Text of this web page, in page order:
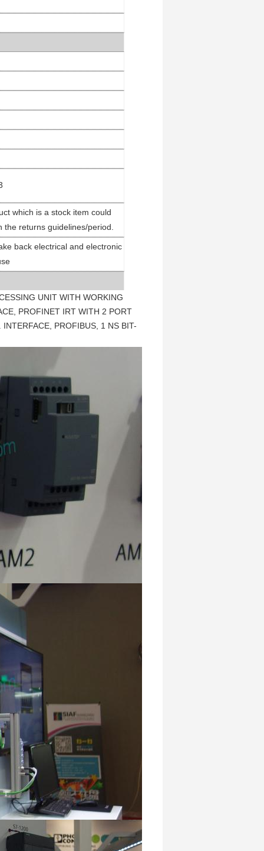
which is a stock item could
the returns guidelines/period.
back electrical and electronic
UNIT WITH WORKING
PROFINET IRT WITH 2 PORT
PROFIBUS, 1 NS BIT-